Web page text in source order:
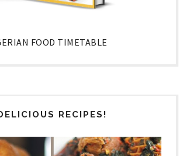
FOOD TIMETABLE
RECIPES!